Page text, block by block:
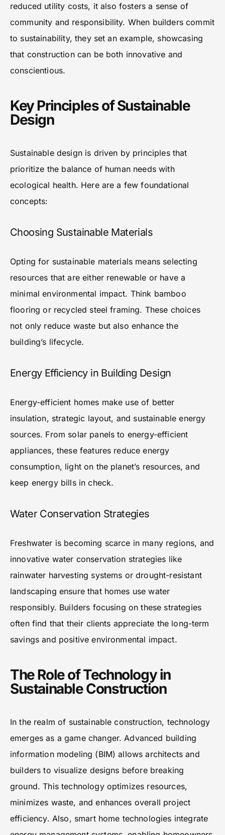
reduced utility costs, it also fosters a sense of
community and responsibility. When builders commit
to sustainability, they set an example, showcasing
that construction can be both innovative and
conscientious.
Key Principles of Sustainable
Design
Sustainable design is driven by principles that
prioritize the balance of human needs with
ecological health. Here are a few foundational
concepts:
Choosing Sustainable Materials
Opting for sustainable materials means selecting
resources that are either renewable or have a
minimal environmental impact. Think bamboo
flooring or recycled steel framing. These choices
not only reduce waste but also enhance the
building’s lifecycle.
Energy Efficiency in Building Design
Energy-efficient homes make use of better
insulation, strategic layout, and sustainable energy
sources. From solar panels to energy-efficient
appliances, these features reduce energy
consumption, light on the planet’s resources, and
keep energy bills in check.
Water Conservation Strategies
Freshwater is becoming scarce in many regions, and
innovative water conservation strategies like
rainwater harvesting systems or drought-resistant
landscaping ensure that homes use water
responsibly. Builders focusing on these strategies
often find that their clients appreciate the long-term
savings and positive environmental impact.
The Role of Technology in
Sustainable Construction
In the realm of sustainable construction, technology
emerges as a game changer. Advanced building
information modeling (BIM) allows architects and
builders to visualize designs before breaking
ground. This technology optimizes resources,
minimizes waste, and enhances overall project
efficiency. Also, smart home technologies integrate